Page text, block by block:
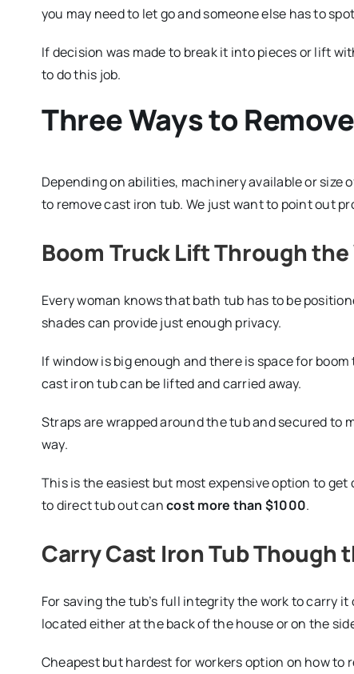
you may need to let go and someone else has to
If decision was made to break it into pieces or lift
to do this job.
Three Ways to
Depending on abilities, machinery available or size
to remove cast iron tub. We just want to point out
Boom Truck Lift Through
Every woman knows that bath tub has to be
shades can provide just enough privacy.
If window is big enough and there is space for
cast iron tub can be lifted and carried away.
Straps are wrapped around the tub and secured to
way.
This is the easiest but most expensive option to
to direct tub out cancost more than $1000.
Carry Cast Iron Tub Though
For saving the tub’s full integrity the work to carry
located either at the back of the house or on the
Cheapest but hardest for workers option on how